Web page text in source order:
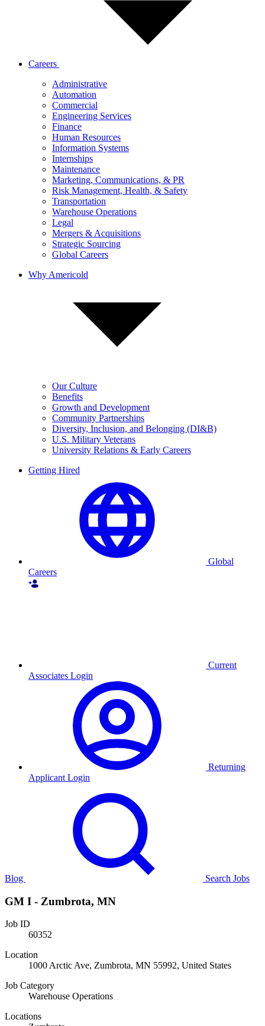
Careers
Administrative
Automation
Commercial
Engineering Services
Finance
Human Resources
Information Systems
Internships
Maintenance
Marketing, Communications, & PR
Risk Management, Health, & Safety
Transportation
Warehouse Operations
Legal
Mergers & Acquisitions
Strategic Sourcing
Global Careers
Why Americold
Our Culture
Benefits
Growth and Development
Community Partnerships
Diversity, Inclusion, and Belonging (DI&B)
U.S. Military Veterans
University Relations & Early Careers
Getting Hired
Global
Careers
Current
Associates Login
Returning
Applicant Login
Blog Search Jobs
GM I - Zumbrota, MN
Job ID
60352
Location
1000 Arctic Ave, Zumbrota, MN 55992, United States
Job Category
Warehouse Operations
Locations